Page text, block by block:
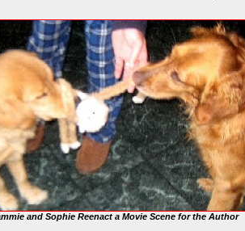
and Sophie Reenact a Movie Scene for the Author